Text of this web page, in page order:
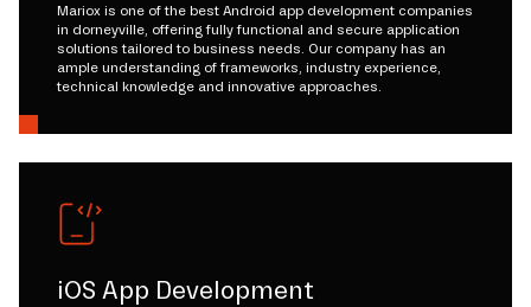
Mariox is one of the best Android app development companies
in dorneyville, offering fully functional and secure application
solutions tailored to business needs. Our company has an
ample understanding of frameworks, industry experience,
technical knowledge and innovative approaches.
iOS App Development